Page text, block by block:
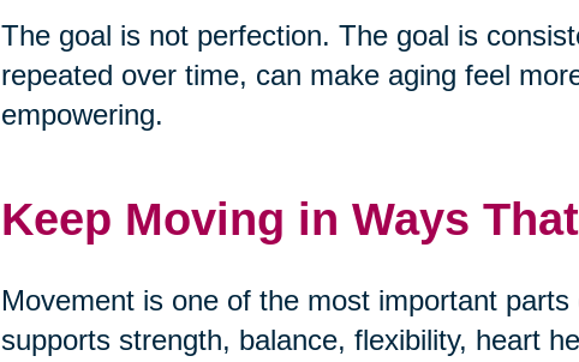
The goal is not perfection. The goal is
repeated over time, can make aging feel
empowering.
Keep Moving in Ways
Movement is one of the most important
supports strength, balance, flexibility, heart